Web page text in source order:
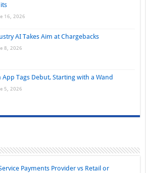
16, 2026
AI Takes Aim at Chargebacks
8, 2026
App Tags Debut, Starting with a Wand
5, 2026
Payments Provider vs Retail or